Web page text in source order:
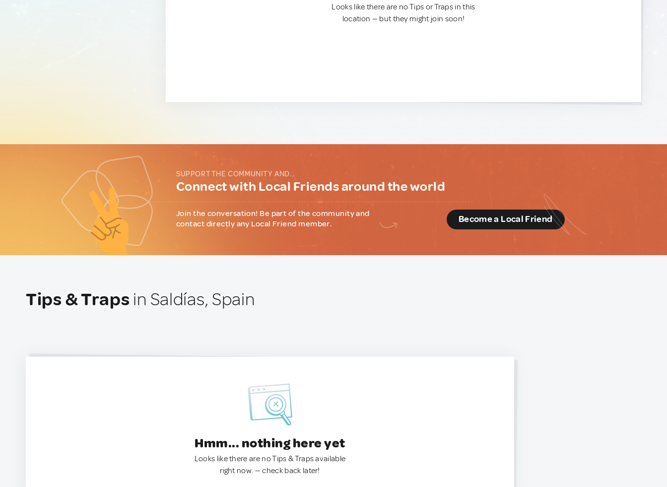
Looks like there are no Tips or Traps in this
location — but they might join soon!
SUPPORT THE COMMUNITY AND...
Connect with Local Friends around the world
Join the conversation! Be part of the community and
contact directly any Local Friend member.
Become a Local Friend
Tips & Traps in Saldías, Spain
Hmm... nothing here yet
Looks like there are no Tips & Traps available
right now. — check back later!